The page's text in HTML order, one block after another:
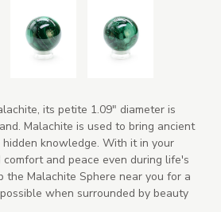
its petite 1.09" diameter is
Malachite is used to bring ancient
knowledge. With it in your
and peace even during life's
the Malachite Sphere near you for a
when surrounded by beauty